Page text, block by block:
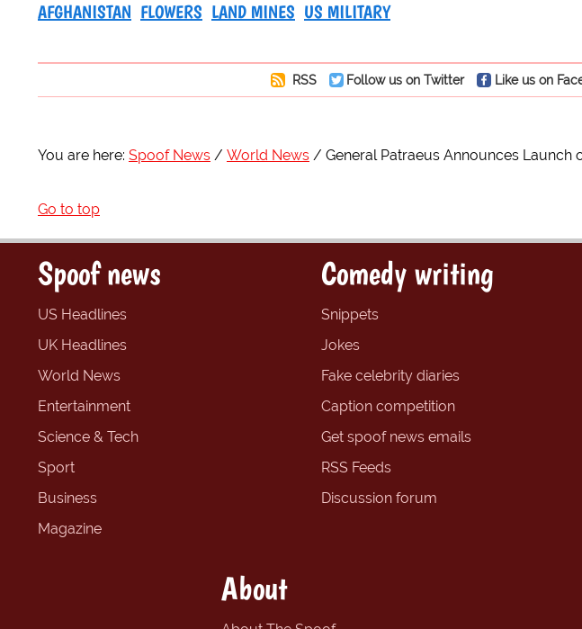
AFGHANISTAN FLOWERS LAND MINES US MILITARY
RSS Follow us on Twitter Like us on
You are here: Spoof News World News General Patraeus Announces Launch
Go to top
Spoof news
US Headlines
UK Headlines
World News
Entertainment
Science & Tech
Sport
Business
Magazine
Comedy writing
Snippets
Jokes
Fake celebrity diaries
Caption competition
Get spoof news emails
RSS Feeds
Discussion forum
About